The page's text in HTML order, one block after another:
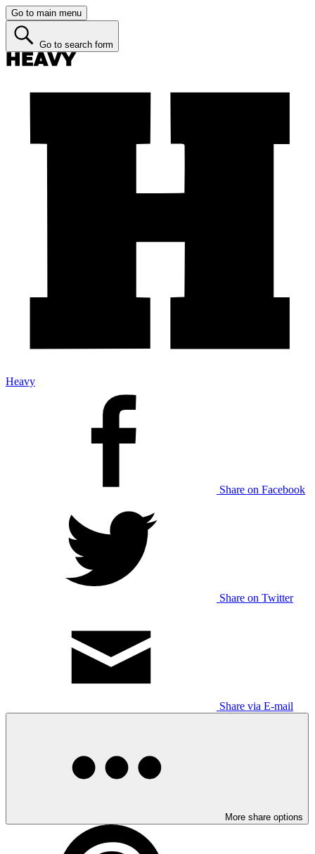
Go to main menu
Go to search form
Heavy
Share on Facebook
Share on Twitter
Share via E-mail
More share options